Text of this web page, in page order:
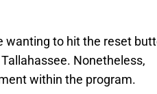
wanting to hit the reset
Nonetheless,
within the program.